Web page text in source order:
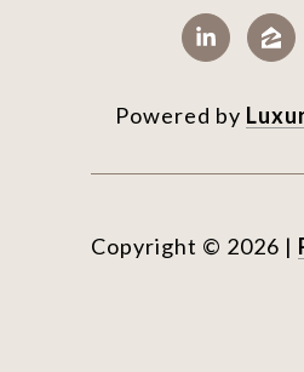
Powered by
Copyright © 2026 |